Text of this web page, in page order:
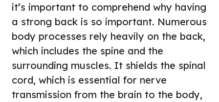
it’s important to comprehend why having
a strong back is so important. Numerous
body processes rely heavily on the back,
which includes the spine and the
surrounding muscles. It shields the spinal
cord, which is essential for nerve
transmission from the brain to the body,